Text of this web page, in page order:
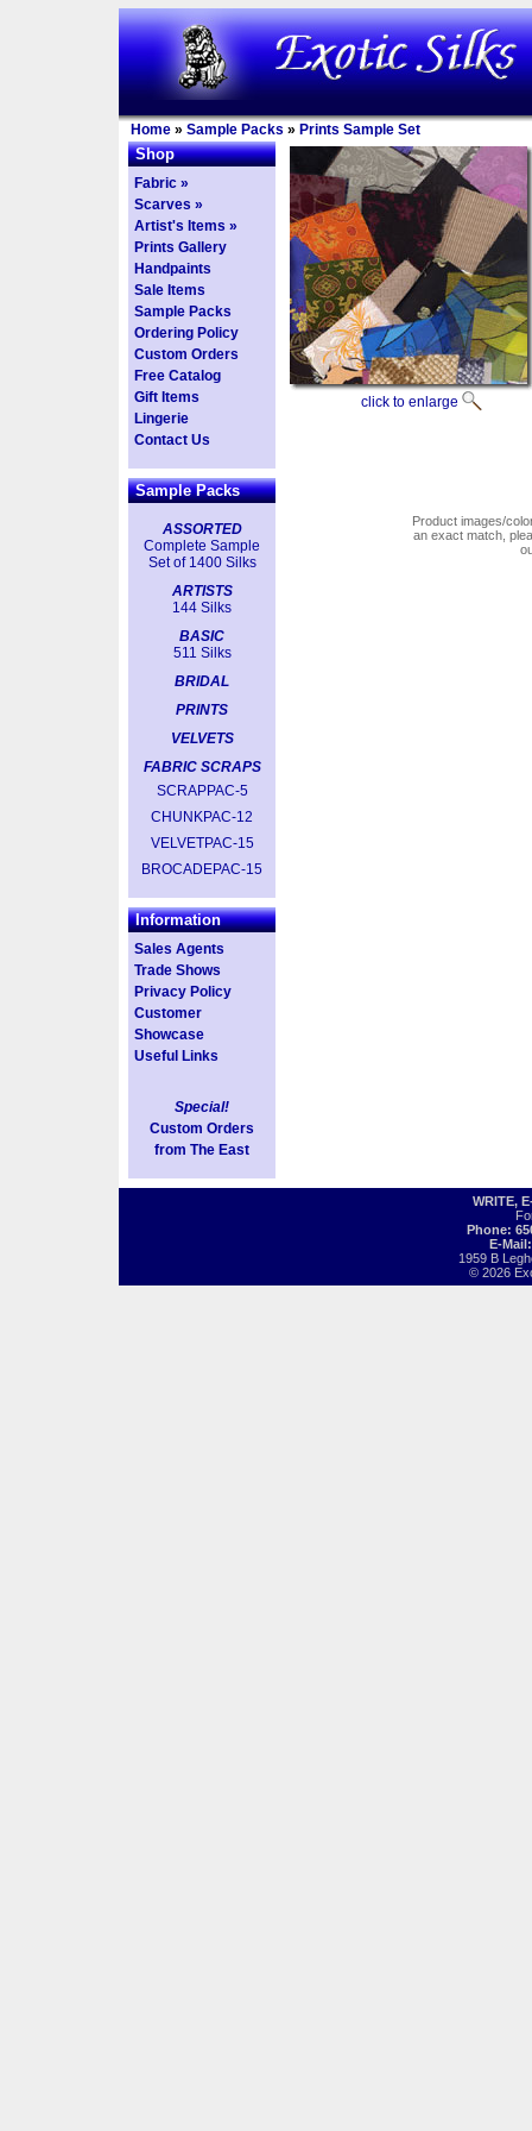
Home » Sample Packs » Prints Sample Set
Shop
Fabric »
Scarves »
Artist's Items »
Prints Gallery
Handpaints
Sale Items
Sample Packs
Ordering Policy
Custom Orders
Free Catalog
Gift Items
Lingerie
Contact Us
Sample Packs
ASSORTED
Complete Sample
Set of 1400 Silks
ARTISTS
144 Silks
BASIC
511 Silks
BRIDAL
PRINTS
VELVETS
FABRIC SCRAPS
SCRAPPAC-5
CHUNKPAC-12
VELVETPAC-15
BROCADEPAC-15
Information
Sales Agents
Trade Shows
Privacy Policy
Customer
Showcase
Useful Links
Special!
Custom Orders
from The East
click to enlarge
Product images/
an exact match,
WRITE,
Phone:
E-
1959 B
© 2026